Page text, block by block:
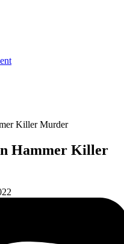
Killer Murder
Hammer Killer